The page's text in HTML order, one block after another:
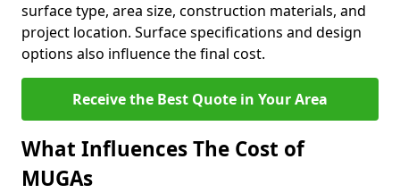
surface type, area size, construction materials, and
project location. Surface specifications and design
options also influence the final cost.
Receive the Best Quote in Your Area
What Influences The Cost of
MUGAs